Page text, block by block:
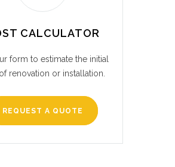
CALCULATOR
form to estimate the initial
renovation or installation.
REQUEST A QUOTE